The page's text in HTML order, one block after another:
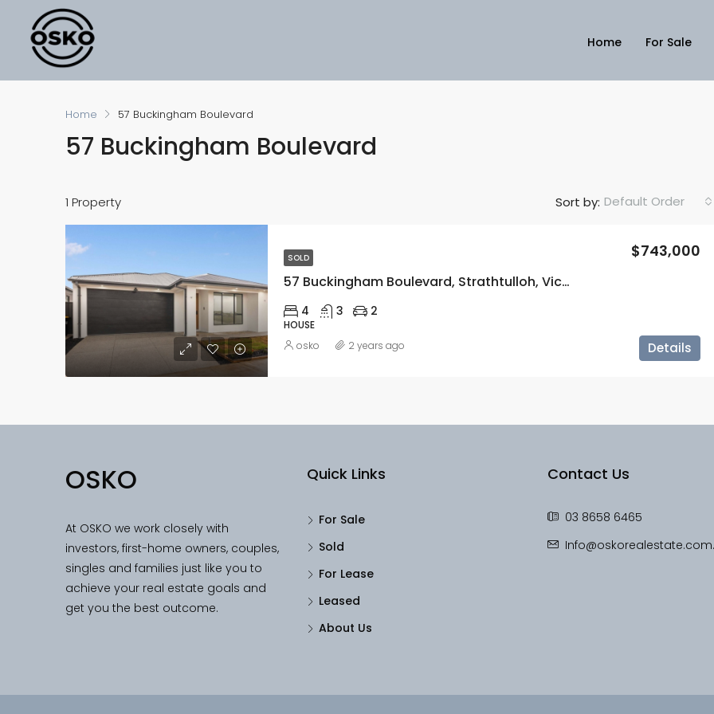
Home For Sale
Home 57 Buckingham Boulevard
57 Buckingham Boulevard
1 Property Sort by: Default Order
SOLD
57 Buckingham Boulevard, Strathtulloh, Vic 3338
$743,000
4 3 2
HOUSE
Details
osko 2 years ago
OSKO
At OSKO we work closely with
investors, first-home owners, couples,
singles and families just like you to
achieve your real estate goals and
get you the best outcome.
Quick Links
For Sale
Sold
For Lease
Leased
About Us
Contact Us
03 8658 6465